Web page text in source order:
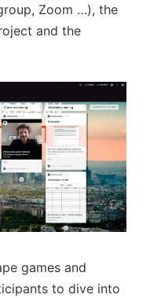
Zoom …), the
and the
games and
to dive into